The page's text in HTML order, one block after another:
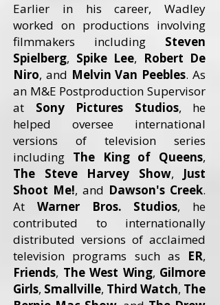
Earlier in his career, Wadley
worked on productions involving
filmmakers including Steven
Spielberg, Spike Lee, Robert De
Niro, and Melvin Van Peebles. As
an M&E Postproduction Supervisor
at Sony Pictures Studios, he
helped oversee international
versions of television series
including The King of Queens,
The Steve Harvey Show, Just
Shoot Me!, and Dawson's Creek.
At Warner Bros. Studios, he
contributed to internationally
distributed versions of acclaimed
television programs such as ER,
Friends, The West Wing, Gilmore
Girls, Smallville, Third Watch, The